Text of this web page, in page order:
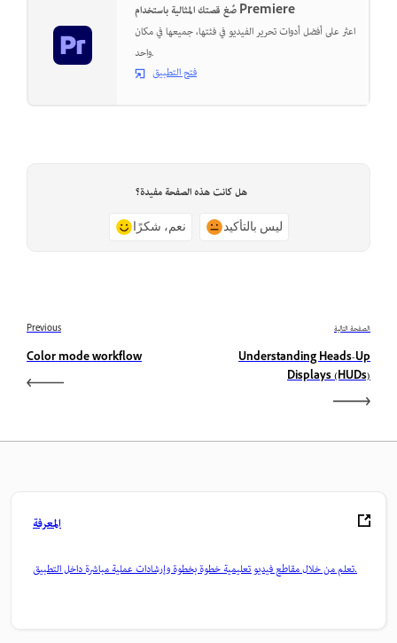
صُغ قصتك المثالية باستخدام Premiere
اعثر على أفضل أدوات تحرير الفيديو في فئتها، جميعها في مكان
واحد.
فتح التطبيق
هل كانت هذه الصفحة مفيدة؟
نعم، شكرًا ليس بالتأكيد
Previous
Color mode workflow
الصفحة التالية
Understanding Heads-Up
Displays (HUDs)
المعرفة
تعلم من خلال مقاطع فيديو تعليمية خطوة بخطوة وإرشادات عملية مباشرة داخل التطبيق.